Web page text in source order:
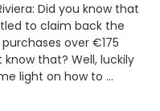
Did you know that
to claim back the
over €175
know that? Well, luckily
light on how to …